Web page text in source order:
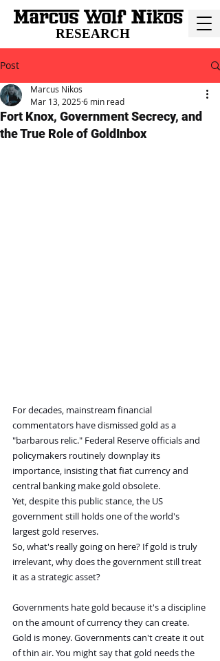
RESEARCH
Post
Fort Knox, Government Secrecy, and
the True Role of GoldInbox
Marcus Nikos
Mar 13, 20256 min read
For decades, mainstream financial
commentators have dismissed gold as a
"barbarous relic." Federal Reserve officials and
policymakers routinely downplay its
importance, insisting that fiat currency and
central banking make gold obsolete.
Yet, despite this public stance, the US
government still holds one of the world's
largest gold reserves.
So, what's really going on here? If gold is truly
irrelevant, why does the government still treat
it as a strategic asset?
Governments hate gold because it's a discipline
on the amount of currency they can create.
Gold is money. Governments can't create it out
of thin air. You might say that gold needs the